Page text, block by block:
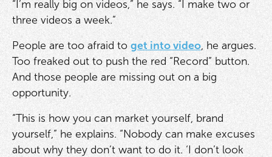
“I’m really big on videos,” he says. “I make two or
three videos a week.”
People are too afraid to get into video, he argues.
Too freaked out to push the red “Record” button.
And those people are missing out on a big
opportunity.
“This is how you can market yourself, brand
yourself,” he explains. “Nobody can make excuses
about why they don’t want to do it. ‘I don’t look